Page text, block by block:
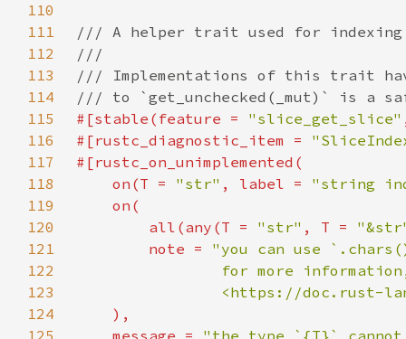
110
111
112
113
114
115
#[stable(feature = "slice_get_slice"
116
#[rustc_diagnostic_item =
117
118
    on(T =
"str" , label = "string
119
120
        all(any(T =
"str" , T =
121
        note =
122
123
124
125
    message =
"the type `{T}`